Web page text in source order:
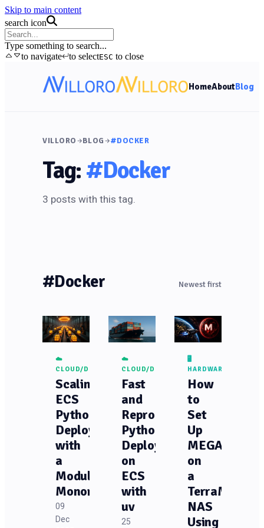
Skip to main content
search icon
Type something to search...
to navigate
to selectESC to close
HomeAboutBlog
VILLORO BLOG #DOCKER
Tag: #Docker
3 posts with this tag.
#Docker Newest first
☁️
CLOUD/DEVOPS
Scaling
ECS
Python
Deployments
with
a
Modular
Monorepo
09
Dec
☁️
CLOUD/DEVOPS
Fast
and
Reproducible
Python
Deployments
on
ECS
with
uv
25
🖥️
HARDWARE
How
to
Set
Up
MEGASync
on
a
TerraMaster
NAS
Using